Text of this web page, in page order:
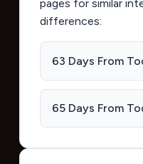
pages for similar
differences:
63 Days From
65 Days From